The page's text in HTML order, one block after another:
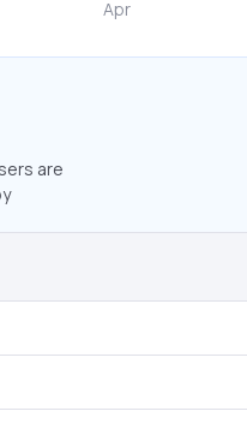
are